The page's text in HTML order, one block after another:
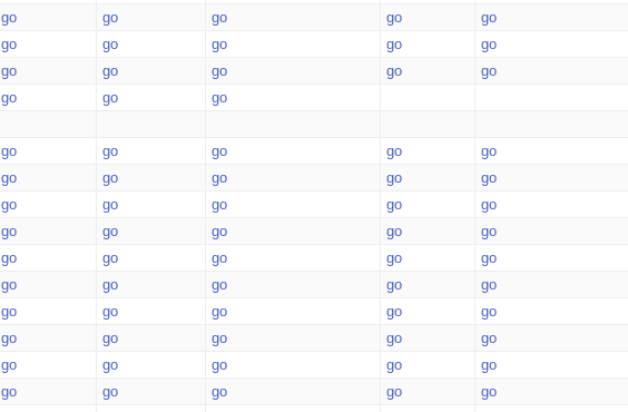
go go go go
go
go go go go
go
go go go go
go
go go
go
go go go go
go
go go go go
go
go go go go
go
go go go go
go
go go go go
go
go go go go
go
go go go go
go
go go go go
go
go go go go
go
go go go go
go